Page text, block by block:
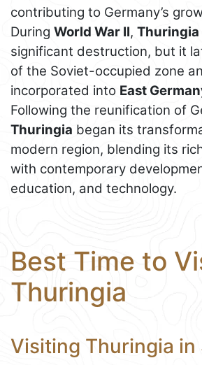
contributing to Germany’s
During World War II, Thuringia
significant destruction, but it
of the Soviet-occupied zone
incorporated into East
Following the reunification of
Thuringia began its
modern region, blending its
with contemporary
education, and technology.
Best Time to
Thuringia
Visiting Thuringia in